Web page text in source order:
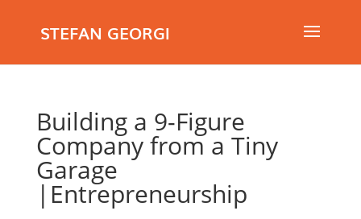
STEFAN GEORGI
Building a 9-Figure
Company from a Tiny
Garage
|Entrepreneurship